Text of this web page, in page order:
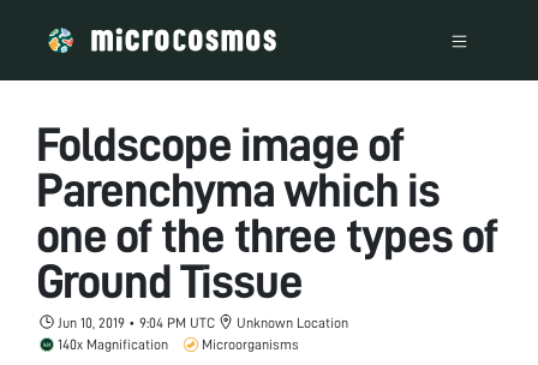
Foldscope image of
Parenchyma which is
one of the three types of
Ground Tissue
Jun 10, 2019 • 9:04 PM UTC
Unknown Location
140x Magnification
Microorganisms